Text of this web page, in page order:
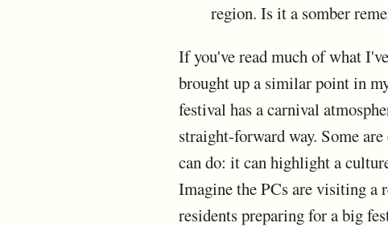
region. Is it a somber
If you've read much of what
brought up a similar point in
festival has a carnival
straight-forward way. Some
can do: it can highlight a
Imagine the PCs are visiting a
residents preparing for a big